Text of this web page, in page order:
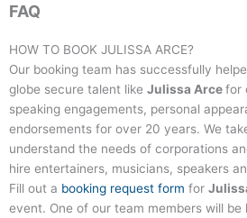
FAQ
HOW TO BOOK JULISSA ARCE?
Our booking team has successfully
globe secure talent like Julissa Arcefor
speaking engagements, personal
endorsements for over 20 years. We
understand the needs of corporations
hire entertainers, musicians, speakers
Fill out a booking request form for
event. One of our team members will